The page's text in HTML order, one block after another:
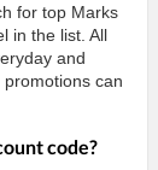
for top Marks
in the list. All
and
can
code?